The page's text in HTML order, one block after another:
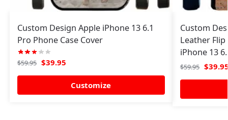
Custom Design Apple iPhone 13 6.1
Pro Phone Case Cover
$59.95 $39.95
Customize
Custom
Leather Flip
iPhone 13
$59.95 $